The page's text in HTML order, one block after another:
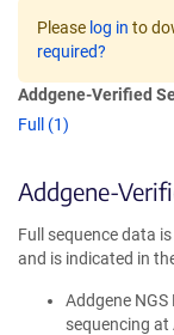
Please log in to
required?
Addgene-Verified
Full (1)
Addgene-
Full sequence data
and is indicated in
Addgene
sequencing at